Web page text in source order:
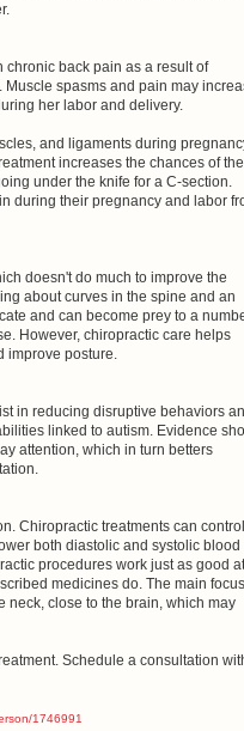
chronic back pain as a result of
spasms and pain may
her labor and delivery.
and ligaments during
increases the chances of the
under the knife for a C-section.
during their pregnancy and labor
doesn't do much to improve the
about curves in the spine and an
and can become prey to a
However, chiropractic care helps
improve posture.
in reducing disruptive behaviors
linked to autism. Evidence
attention, which in turn betters
Chiropractic treatments can control
both diastolic and systolic blood
procedures work just as good at
medicines do. The main
neck, close to the brain, which may
Schedule a consultation
1746991